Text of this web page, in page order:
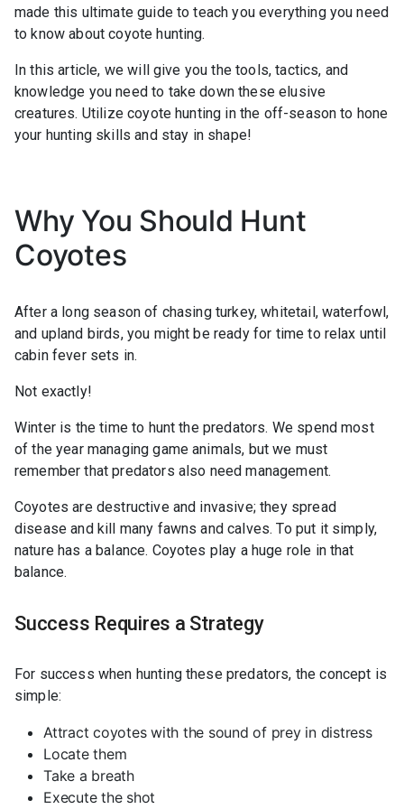
made this ultimate guide to teach you everything you need
to know about coyote hunting.
In this article, we will give you the tools, tactics, and
knowledge you need to take down these elusive
creatures. Utilize coyote hunting in the off-season to hone
your hunting skills and stay in shape!
Why You Should Hunt
Coyotes
After a long season of chasing turkey, whitetail, waterfowl,
and upland birds, you might be ready for time to relax until
cabin fever sets in.
Not exactly!
Winter is the time to hunt the predators. We spend most
of the year managing game animals, but we must
remember that predators also need management.
Coyotes are destructive and invasive; they spread
disease and kill many fawns and calves. To put it simply,
nature has a balance. Coyotes play a huge role in that
balance.
Success Requires a Strategy
For success when hunting these predators, the concept is
simple:
Attract coyotes with the sound of prey in distress
Locate them
Take a breath
Execute the shot